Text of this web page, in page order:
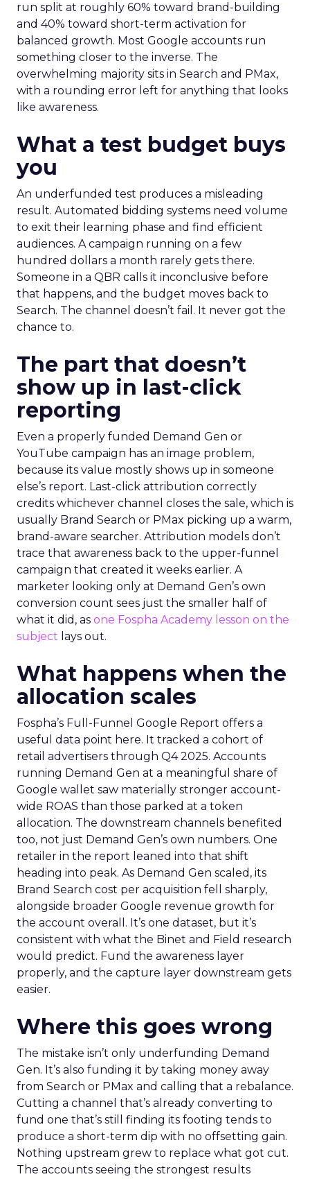
run split at roughly 60% toward brand-building
and 40% toward short-term activation for
balanced growth. Most Google accounts run
something closer to the inverse. The
overwhelming majority sits in Search and PMax,
with a rounding error left for anything that looks
like awareness.
What a test budget buys
you
An underfunded test produces a misleading
result. Automated bidding systems need volume
to exit their learning phase and find efficient
audiences. A campaign running on a few
hundred dollars a month rarely gets there.
Someone in a QBR calls it inconclusive before
that happens, and the budget moves back to
Search. The channel doesn’t fail. It never got the
chance to.
The part that doesn’t
show up in last-click
reporting
Even a properly funded Demand Gen or
YouTube campaign has an image problem,
because its value mostly shows up in someone
else’s report. Last-click attribution correctly
credits whichever channel closes the sale, which is
usually Brand Search or PMax picking up a warm,
brand-aware searcher. Attribution models don’t
trace that awareness back to the upper-funnel
campaign that created it weeks earlier. A
marketer looking only at Demand Gen’s own
conversion count sees just the smaller half of
what it did, as one Fospha Academy lesson on the
subject lays out.
What happens when the
allocation scales
Fospha’s Full-Funnel Google Report offers a
useful data point here. It tracked a cohort of
retail advertisers through Q4 2025. Accounts
running Demand Gen at a meaningful share of
Google wallet saw materially stronger account-
wide ROAS than those parked at a token
allocation. The downstream channels benefited
too, not just Demand Gen’s own numbers. One
retailer in the report leaned into that shift
heading into peak. As Demand Gen scaled, its
Brand Search cost per acquisition fell sharply,
alongside broader Google revenue growth for
the account overall. It’s one dataset, but it’s
consistent with what the Binet and Field research
would predict. Fund the awareness layer
properly, and the capture layer downstream gets
easier.
Where this goes wrong
The mistake isn’t only underfunding Demand
Gen. It’s also funding it by taking money away
from Search or PMax and calling that a rebalance.
Cutting a channel that’s already converting to
fund one that’s still finding its footing tends to
produce a short-term dip with no offsetting gain.
Nothing upstream grew to replace what got cut.
The accounts seeing the strongest results